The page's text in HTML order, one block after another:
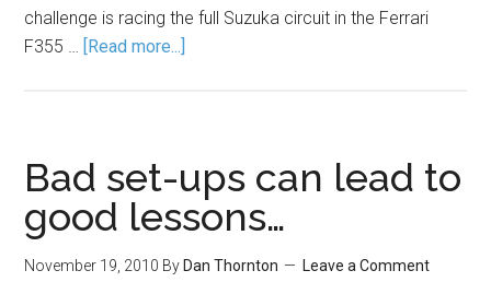
challenge is racing the full Suzuka circuit in the Ferrari
F355 … [Read more...]
Bad set-ups can lead to
good lessons…
November 19, 2010 By Dan Thornton Leave a Comment